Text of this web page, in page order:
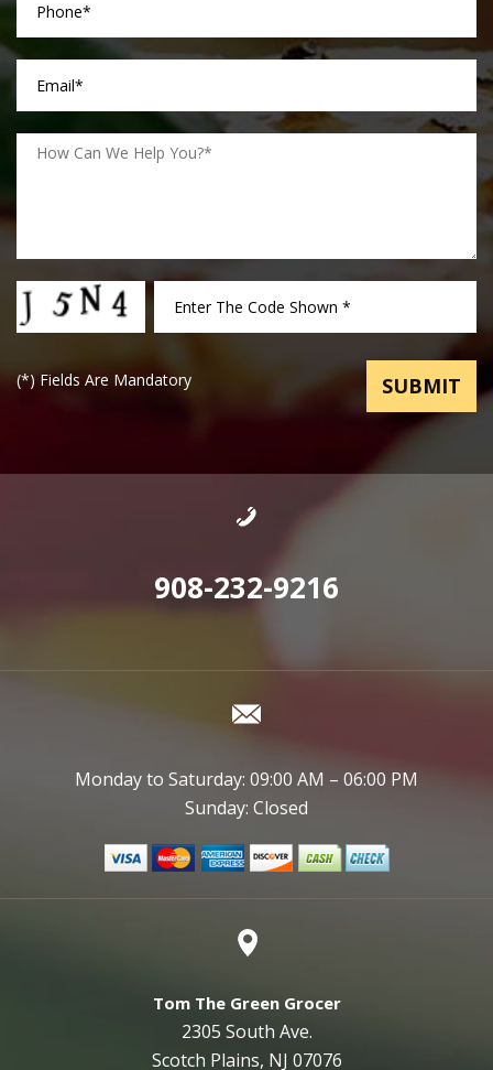
(*) Fields Are Mandatory
908-232-9216
Monday to Saturday: 09:00 AM – 06:00 PM
Sunday: Closed
Tom The Green Grocer
2305 South Ave.
Scotch Plains, NJ 07076